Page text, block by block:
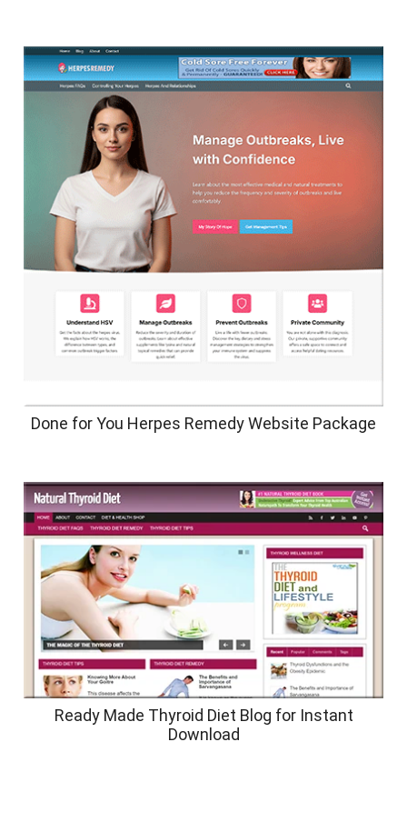
Done for You Herpes Remedy Website Package
Ready Made Thyroid Diet Blog for Instant
Download